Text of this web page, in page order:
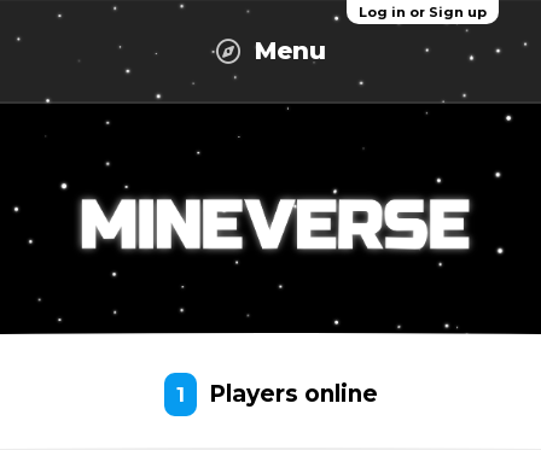
Log in or Sign up
Menu
1 Players online